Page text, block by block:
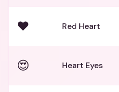
❤️ Red Heart
😍 Heart Eyes